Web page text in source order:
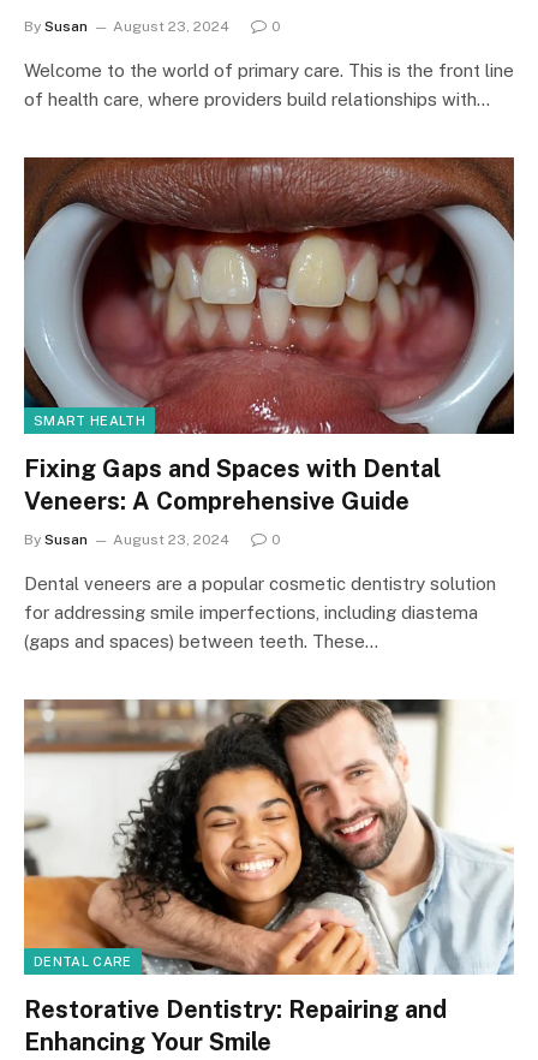
By Susan August 23, 2024 0
Welcome to the world of primary care. This is the front line
of health care, where providers build relationships with…
SMART HEALTH
Fixing Gaps and Spaces with Dental
Veneers: A Comprehensive Guide
By Susan August 23, 2024 0
Dental veneers are a popular cosmetic dentistry solution
for addressing smile imperfections, including diastema
(gaps and spaces) between teeth. These…
DENTAL CARE
Restorative Dentistry: Repairing and
Enhancing Your Smile